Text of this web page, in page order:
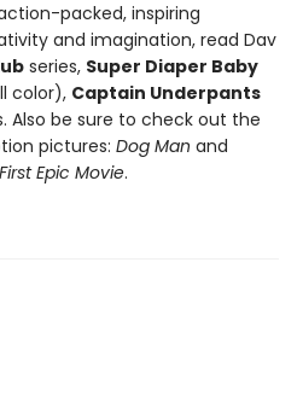
packed, inspiring
and imagination, read Dav
series, Super Diaper Baby
color), Captain Underpants
Also be sure to check out the
pictures: Dog Man and
Epic Movie.